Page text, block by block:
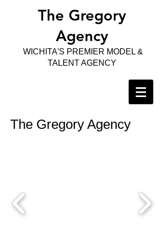
The Gregory
Agency
WICHITA'S PREMIER MODEL &
TALENT AGENCY
The Gregory Agency